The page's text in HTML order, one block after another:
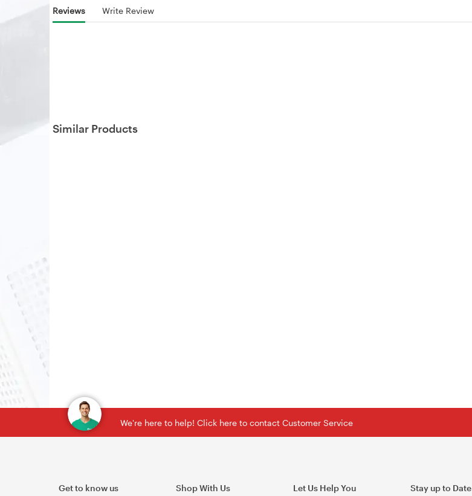
Reviews Write Review
Similar Products
We're here to help! Click here to contact Customer Service
Get to know us Shop With Us Let Us Help You Stay up to Date